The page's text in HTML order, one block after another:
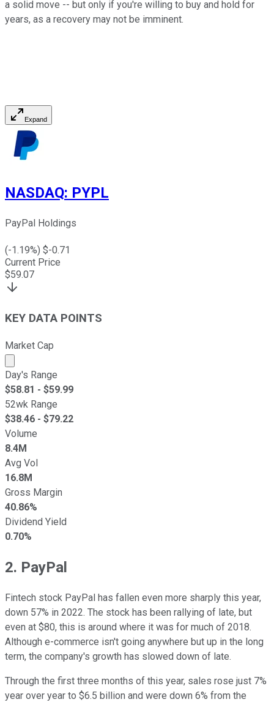
a solid move -- but only if you're willing to buy and hold for
years, as a recovery may not be imminent.
Expand
NASDAQ: PYPL
PayPal Holdings
(-1.19%) $-0.71
Current Price
$59.07
KEY DATA POINTS
Market Cap
Market cap calculated using publicly traded shares
Day's Range
$58.81 - $59.99
52wk Range
$38.46 - $79.22
Volume
8.4M
Avg Vol
16.8M
Gross Margin
40.86%
Dividend Yield
0.70%
2. PayPal
Fintech stock PayPal has fallen even more sharply this year,
down 57% in 2022. The stock has been rallying of late, but
even at $80, this is around where it was for much of 2018.
Although e-commerce isn't going anywhere but up in the long
term, the company's growth has slowed down of late.
Through the first three months of this year, sales rose just 7%
year over year to $6.5 billion and were down 6% from the